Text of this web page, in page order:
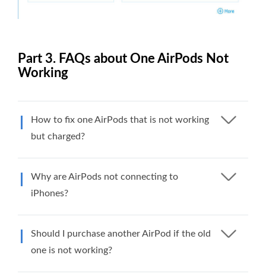
Part 3. FAQs about One AirPods Not
Working
How to fix one AirPods that is not working
but charged?
Why are AirPods not connecting to
iPhones?
Should I purchase another AirPod if the old
one is not working?